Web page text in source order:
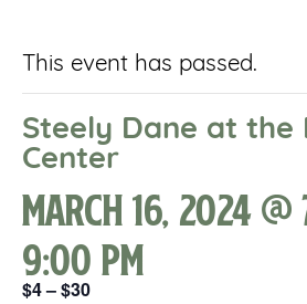
This event has passed.
Steely Dane at the
Center
March 16, 2024 @
9:00 pm
$4 – $30